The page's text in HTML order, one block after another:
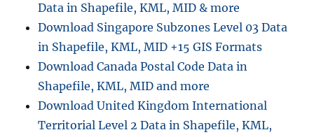
Data in Shapefile, KML, MID & more
Download Singapore Subzones Level 03 Data
in Shapefile, KML, MID +15 GIS Formats
Download Canada Postal Code Data in
Shapefile, KML, MID and more
Download United Kingdom International
Territorial Level 2 Data in Shapefile, KML,